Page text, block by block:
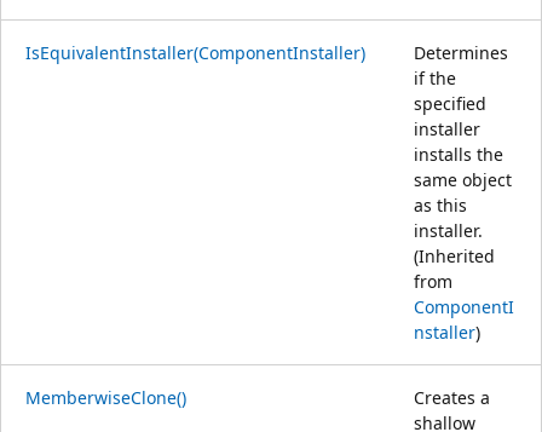
IsEquivalentInstaller(ComponentInstaller)
Determines
if the
specified
installer
installs the
same object
as this
installer.
(Inherited
from
ComponentI
nstaller)
MemberwiseClone()
Creates a
shallow